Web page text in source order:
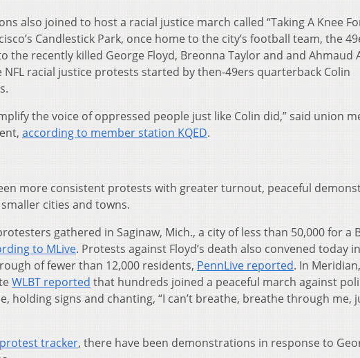
also joined to host a racial justice march called “Taking A Knee
Candlestick Park, once home to the city’s football team, the
the recently killed George Floyd, Breonna Taylor and and Ahmaud
racial justice protests started by then-49ers quarterback Colin
the voice of oppressed people just like Colin did,” said union
according to member station KQED.
more consistent protests with greater turnout, peaceful
cities and towns.
gathered in Saginaw, Mich., a city of less than 50,000 for a
to MLive. Protests against Floyd’s death also convened today in
of fewer than 12,000 residents, PennLive reported. In
WLBT reported that hundreds joined a peaceful march against
holding signs and chanting, “I can’t breathe, breathe through me,
tracker, there have been demonstrations in response to